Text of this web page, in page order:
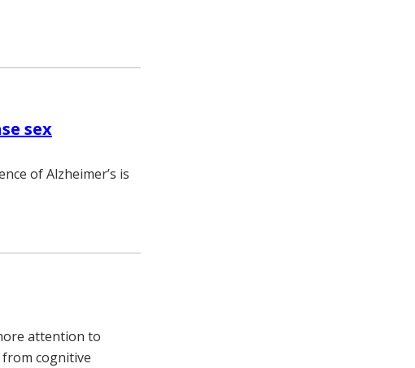
sex
of Alzheimer’s is
attention to
cognitive